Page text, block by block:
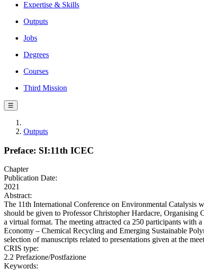
Expertise & Skills
Outputs
Jobs
Degrees
Courses
Third Mission
☰
Outputs
Preface: SI:11th ICEC
Chapter
Publication Date:
2021
Abstract:
The 11th International Conference on Environmental Catalysis
should be given to Professor Christopher Hardacre,
a virtual format. The meeting attracted ca 250 participants with
Economy – Chemical Recycling and Emerging Sustainable
selection of manuscripts related to presentations given at the
CRIS type:
2.2 Prefazione/Postfazione
Keywords: